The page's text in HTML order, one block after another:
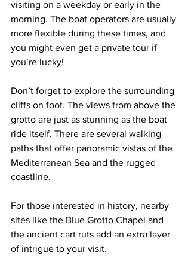
visiting on a weekday or early in the
morning. The boat operators are usually
more flexible during these times, and
you might even get a private tour if
you’re lucky!
Don’t forget to explore the surrounding
cliffs on foot. The views from above the
grotto are just as stunning as the boat
ride itself. There are several walking
paths that offer panoramic vistas of the
Mediterranean Sea and the rugged
coastline.
For those interested in history, nearby
sites like the Blue Grotto Chapel and
the ancient cart ruts add an extra layer
of intrigue to your visit.